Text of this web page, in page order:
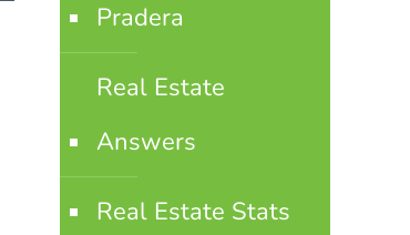
Pradera
Real Estate
Answers
Real Estate Stats